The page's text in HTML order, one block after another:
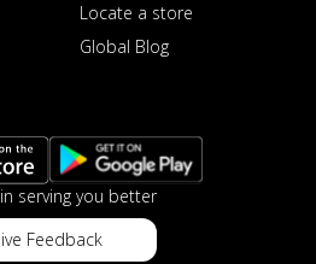
Locate a store
Global Blog
serving you better
Feedback